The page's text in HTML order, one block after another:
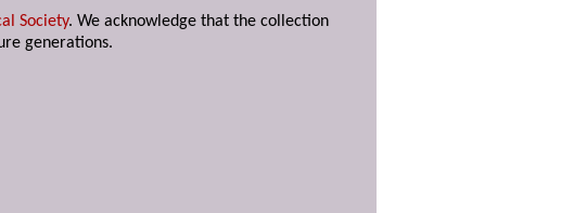
Society. We acknowledge that the collection
generations.